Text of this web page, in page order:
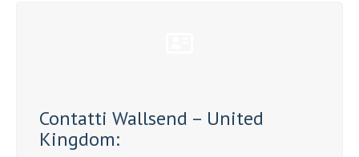
Contatti Wallsend – United
Kingdom: